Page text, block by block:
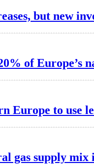
but new
of Europe’s
Europe to use
gas supply mix